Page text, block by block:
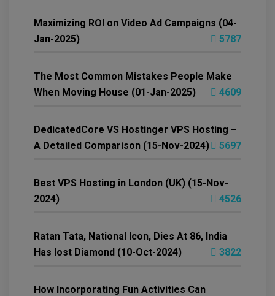
Maximizing ROI on Video Ad Campaigns (04-
Jan-2025)
5787
The Most Common Mistakes People Make
When Moving House (01-Jan-2025)
4609
DedicatedCore VS Hostinger VPS Hosting –
A Detailed Comparison (15-Nov-2024)
5697
Best VPS Hosting in London (UK) (15-Nov-
2024)
4526
Ratan Tata, National Icon, Dies At 86, India
Has lost Diamond (10-Oct-2024)
3822
How Incorporating Fun Activities Can